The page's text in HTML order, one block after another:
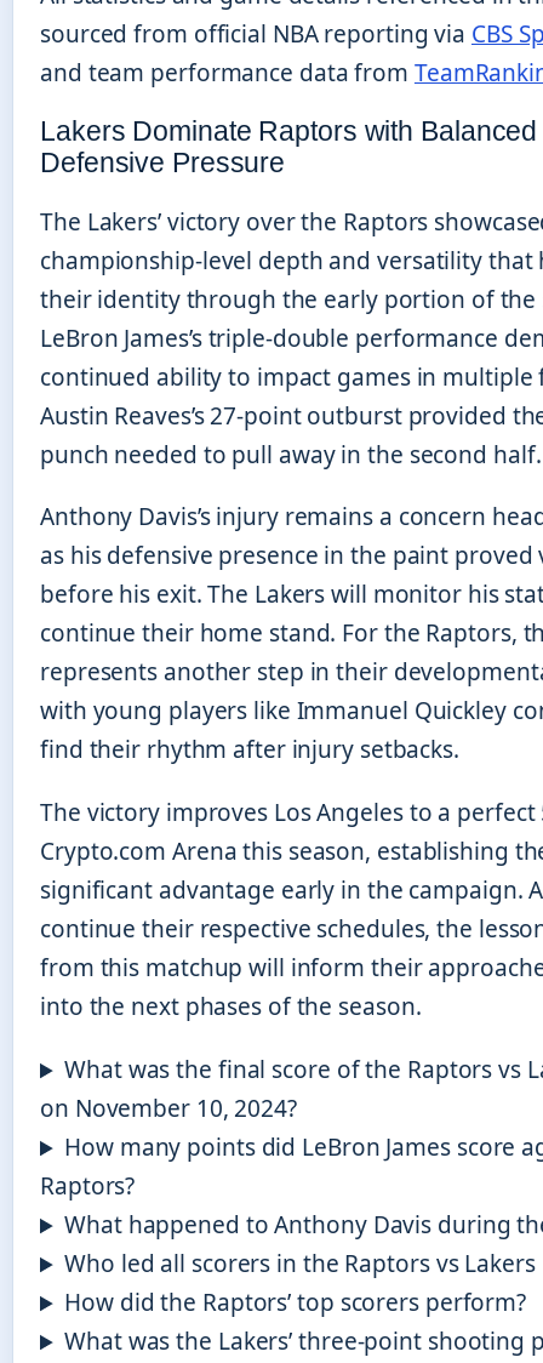
sourced from official NBA reporting via CBS
and team performance data from
Lakers Dominate Raptors with
Defensive Pressure
The Lakers’ victory over the Raptors
championship-level depth and versatility that
their identity through the early portion of the
LeBron James’s triple-double performance
continued ability to impact games in multiple
Austin Reaves’s 27-point outburst provided
punch needed to pull away in the second half.
Anthony Davis’s injury remains a concern
as his defensive presence in the paint proved
before his exit. The Lakers will monitor his
continue their home stand. For the Raptors,
represents another step in their
with young players like Immanuel Quickley
find their rhythm after injury setbacks.
The victory improves Los Angeles to a perfect
Crypto.com Arena this season, establishing
significant advantage early in the campaign.
continue their respective schedules, the
from this matchup will inform their
into the next phases of the season.
What was the final score of the Raptors vs
on November 10, 2024?
How many points did LeBron James score
Raptors?
What happened to Anthony Davis during
Who led all scorers in the Raptors vs
How did the Raptors’ top scorers perform?
What was the Lakers’ three-point shooting